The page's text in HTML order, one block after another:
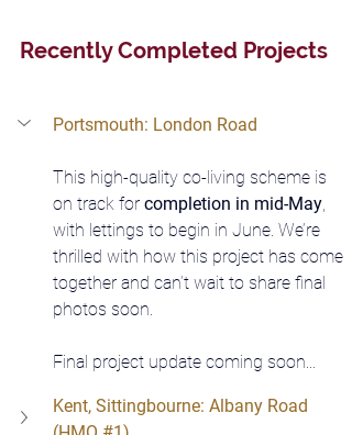
Recently Completed Projects
Portsmouth: London Road
This high-quality co-living scheme is
on track for completion in mid-May,
with lettings to begin in June. We’re
thrilled with how this project has come
together and can’t wait to share final
photos soon.
Final project update coming soon...
Kent, Sittingbourne: Albany Road